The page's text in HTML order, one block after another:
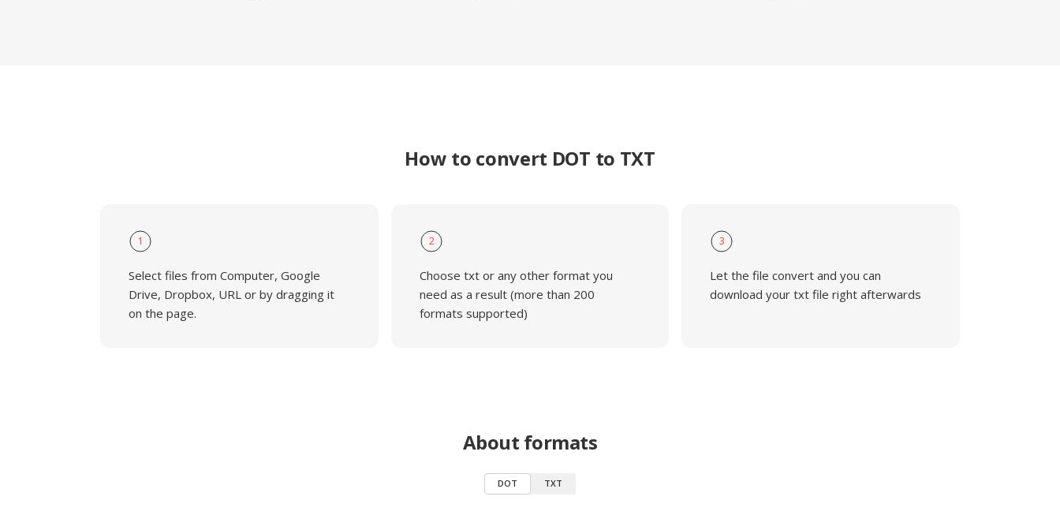
How to convert DOT to TXT
1
Select files from Computer, Google
Drive, Dropbox, URL or by dragging it
on the page.
2
Choose txt or any other format you
need as a result (more than 200
formats supported)
3
Let the file convert and you can
download your txt file right afterwards
About formats
DOT TXT